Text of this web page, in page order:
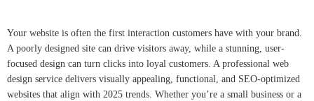
Your website is often the first interaction customers have with your brand.
A poorly designed site can drive visitors away, while a stunning, user-
focused design can turn clicks into loyal customers. A professional web
design service delivers visually appealing, functional, and SEO-optimized
websites that align with 2025 trends. Whether you’re a small business or a